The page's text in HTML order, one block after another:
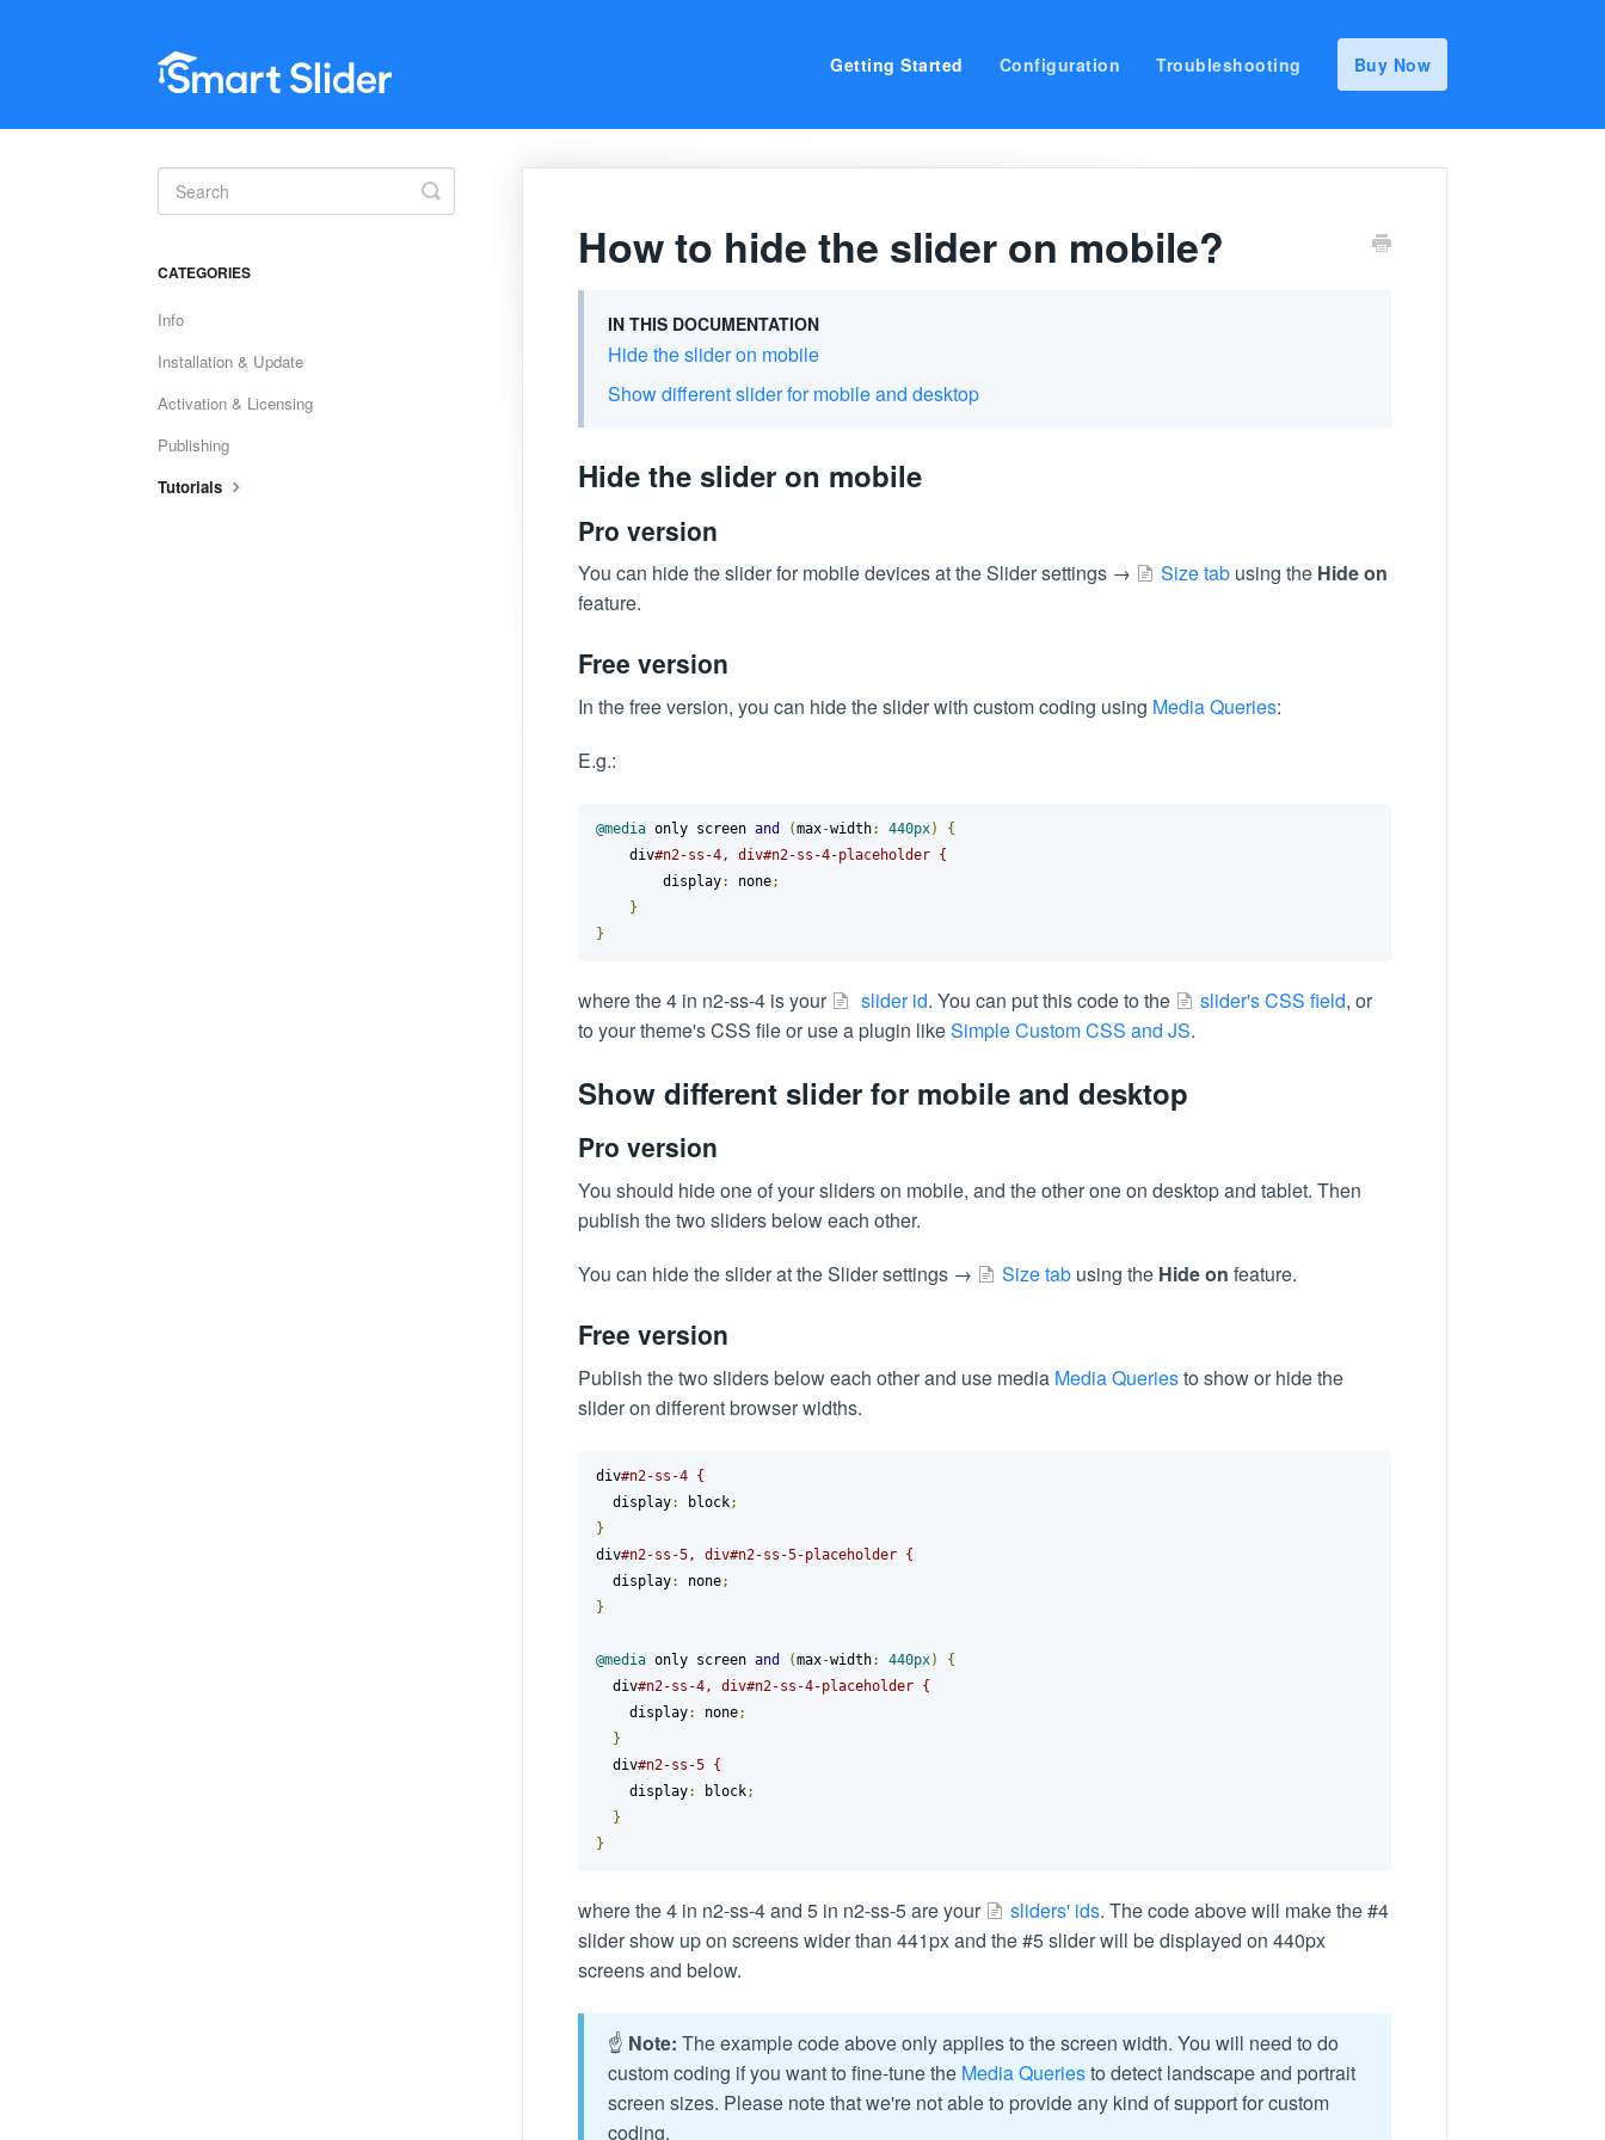
Getting Started Configuration Troubleshooting Buy Now
How to hide the slider on mobile?
IN THIS DOCUMENTATION
Hide the slider on mobile
Show different slider for mobile and desktop
Hide the slider on mobile
Pro version
You can hide the slider for mobile devices at the Slider settings → Size tabusing the Hide on
feature.
Free version
In the free version, you can hide the slider with custom coding using Media Queries:
E.g.:
@media only screen and (max-width: 440px)
{
    div
#n2-ss-4, div#n2-ss-4-placeholder {
        display
: none;
}
}
where the 4 in n2-ss-4 is your slider id. You can put this code to the slider's CSS field, or
to your theme's CSS file or use a plugin likeSimple Custom CSS and JS.
Show different slider for mobile and desktop
Pro version
You should hide one of your sliders on mobile, and the other one on desktop and tablet. Then
publish the two sliders below each other.
You can hide the slider at the Slider settings →
Size tabusing the Hide on feature.
Free version
Publish the two sliders below each other and use media Media Queriesto show or hide the
slider on different browser widths.
div#n2-ss-4 {
  display
: block;
}
div#n2-ss-5, div#n2-ss-5-placeholder {
  display
: none;
}
@media only screen and (max-width: 440px)
{
  div
#n2-ss-4, div#n2-ss-4-placeholder {
    display
: none;
}
  div
#n2-ss-5 {
    display
: block;
}
}
where the 4 in n2-ss-4 and 5 in n2-ss-5 are your sliders' ids. The code above will make the #4
slider show up on screens wider than 441px and the #5 slider will be displayed on 440px
screens and below.
☝️ Note: The example code above only applies to the screen width. You will need to do
custom coding if you want to fine-tune the Media Queriesto detect landscape and portrait
screen sizes. Please note that we're not able to provide any kind of support for custom
coding.
Toggle
Search
CATEGORIES
Info
Installation & Update
Activation & Licensing
Publishing
Tutorials